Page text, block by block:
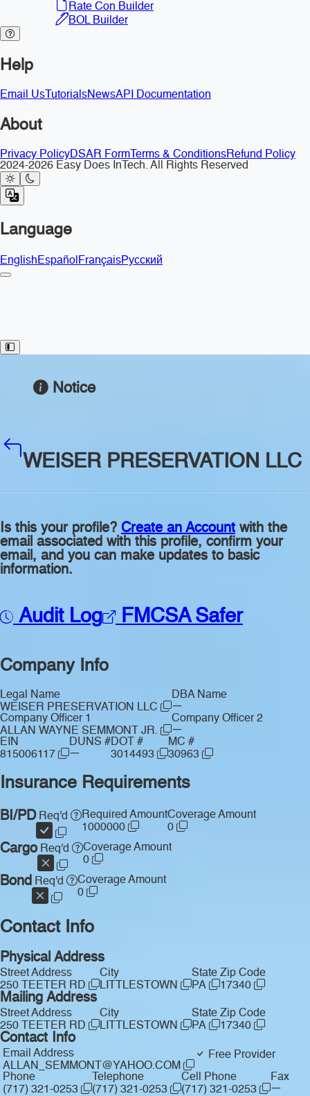
Rate Con Builder
BOL Builder
Help
Email Us TutorialsNewsAPI Documentation
About
Privacy PolicyDSAR Form Terms & ConditionsRefund Policy
2024-2026 Easy Does InTech. All Rights Reserved
Language
EnglishEspañolFrançaisРусский
Toggle Sidebar
Notice
WEISER PRESERVATION LLC
Is this your profile? Create an Account with the
email associated with this profile, confirm your
email, and you can make updates to basic
information.
Audit Log FMCSA Safer
Company Info
Legal Name
WEISER PRESERVATION LLC
DBA Name
—
Company Officer 1
ALLAN WAYNE SEMMONT JR.
Company Officer 2
—
EIN
815006117
DUNS #
—
DOT #
3014493
MC #
30963
Insurance Requirements
BI/PDReq'd
Required Amount
1000000
Coverage Amount
0
CargoReq'd
Coverage Amount
0
Bond Req'd
Coverage Amount
0
Contact Info
Physical Address
Street Address
250 TEETER RD
City
LITTLESTOWN
State
PA
Zip Code
17340
Mailing Address
Street Address
250 TEETER RD
City
LITTLESTOWN
State
PA
Zip Code
17340
Contact Info
Email Address
ALLAN_SEMMONT@YAHOO.COM
Free Provider
Phone
(717) 321-0253
Telephone
(717) 321-0253
Cell Phone
(717) 321-0253
Fax
—